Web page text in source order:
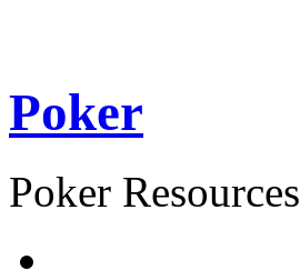
Poker
Poker Resources